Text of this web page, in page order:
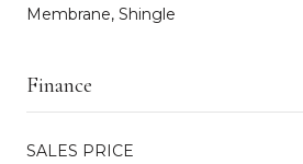
Membrane, Shingle
Finance
SALES PRICE